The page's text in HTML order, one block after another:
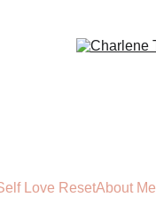
Love ResetAbout Me